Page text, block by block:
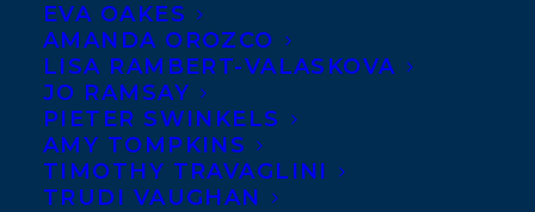
EVA OAKES
AMANDA OROZCO
LISA RAMBERT-VALASKOVA
JO RAMSAY
PIETER SWINKELS
AMY TOMPKINS
TIMOTHY TRAVAGLINI
TRUDI VAUGHAN
PUBLICATION OF IF GOD WERE A
GREAT BIG BEAR BY PAUL HARBRIDGE
AND ILLUSTRATED BY MARTA
DORADO!